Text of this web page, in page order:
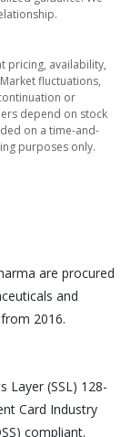
pricing, availability,
fluctuations,
or
depend on stock
on a time-and-
purposes only.
are procured
and
2016.
Layer (SSL) 128-
Card Industry
compliant.